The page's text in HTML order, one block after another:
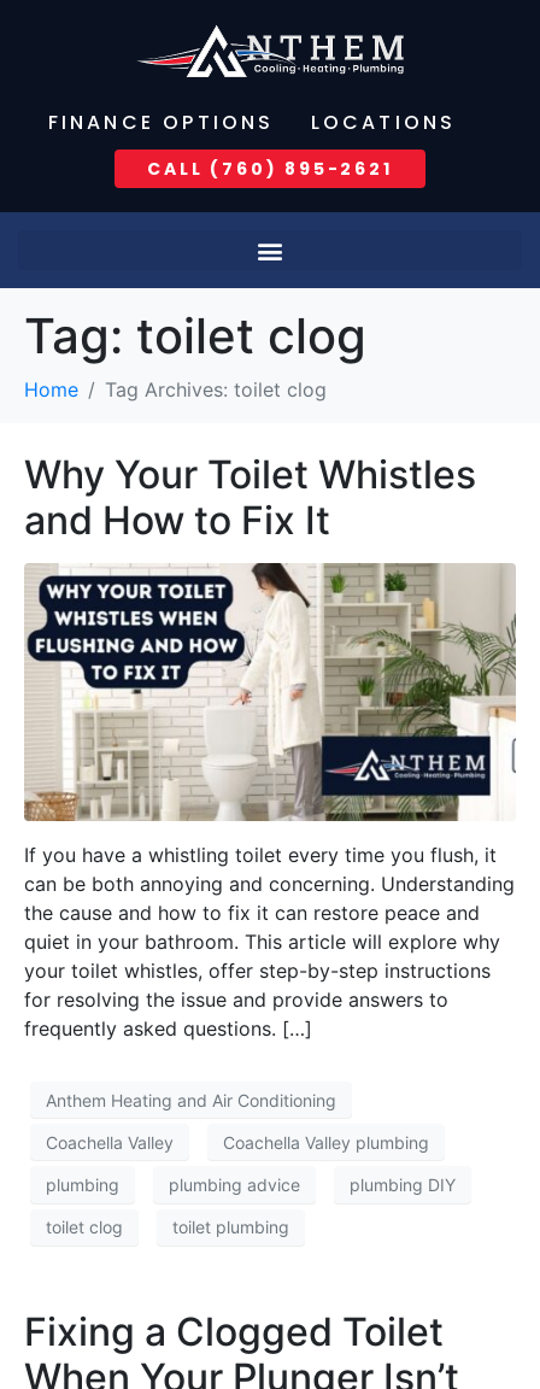
FINANCE OPTIONS LOCATIONS
CALL (760) 895-2621
Tag: toilet clog
Home Tag Archives: toilet clog
Why Your Toilet Whistles
and How to Fix It
If you have a whistling toilet every time you flush, it
can be both annoying and concerning. Understanding
the cause and how to fix it can restore peace and
quiet in your bathroom. This article will explore why
your toilet whistles, offer step-by-step instructions
for resolving the issue and provide answers to
frequently asked questions. […]
Anthem Heating and Air Conditioning
Coachella Valley Coachella Valley plumbing
plumbing plumbing advice plumbing DIY
toilet clog toilet plumbing
Fixing a Clogged Toilet
When Your Plunger Isn’t